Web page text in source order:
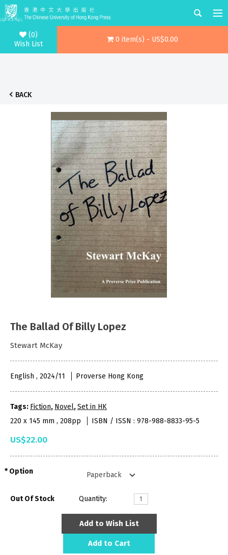
(0)
Wish List
0 item(s) - US$0.00
BACK
The Ballad Of Billy Lopez
Stewart McKay
English , 2024/11 Proverse Hong Kong
Tags: Fiction, Novel,Set in HK
220 x 145 mm , 208pp
ISBN / ISSN : 978-988-8833-95-5
US$22.00
Option
Out Of Stock Quantity:
Add to Wish List
Add to Cart